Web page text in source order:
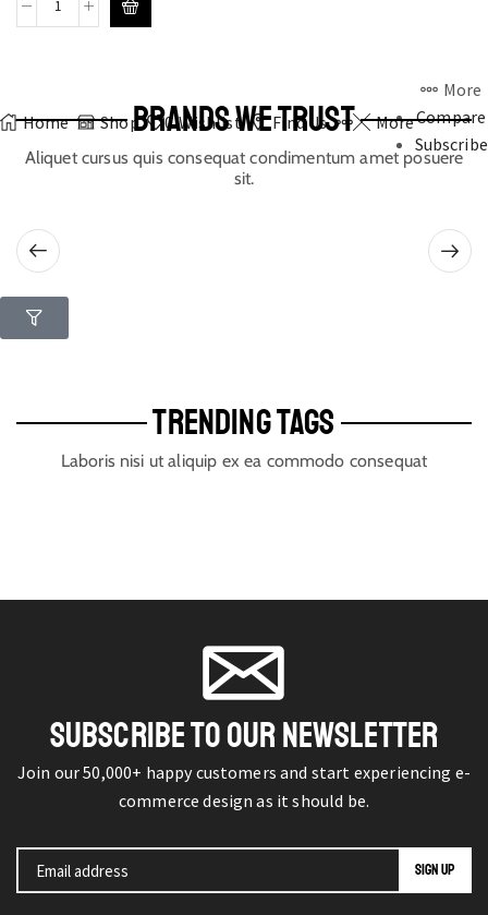
Home Shop 0 Wishlist Find Us More
More
Compare
Subscribe
BRANDS WE TRUST
Aliquet cursus quis consequat condimentum amet posuere
sit.
TRENDING TAGS
Laboris nisi ut aliquip ex ea commodo consequat
SUBSCRIBE TO OUR NEWSLETTER
Join our 50,000+ happy customers and start experiencing e-
commerce design as it should be.